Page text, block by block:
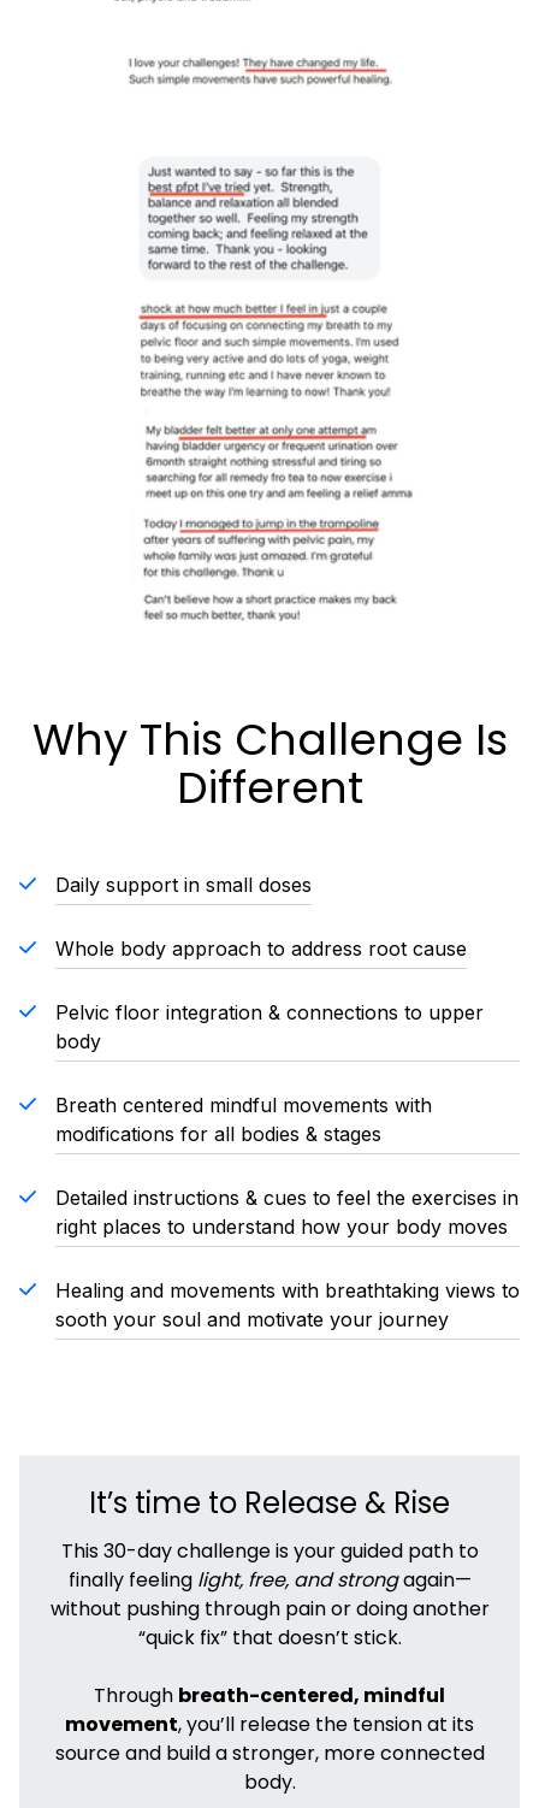
Why This Challenge Is
Different
Daily support in small doses
Whole body approach to address root cause
Pelvic floor integration & connections to upper
body
Breath centered mindful movements with
modifications for all bodies & stages
Detailed instructions & cues to feel the exercises in
right places to understand how your body moves
Healing and movements with breathtaking views to
sooth your soul and motivate your journey
It’s time to Release & Rise
This 30-day challenge is your guided path to
finally feeling light, free, and strongagain—
without pushing through pain or doing another
“quick fix” that doesn’t stick.
Through breath-centered, mindful
movement, you’ll release the tension at its
source and build a stronger, more connected
body.